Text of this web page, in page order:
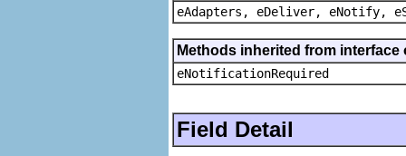
eAdapters, eDeliver, eNotify,
Methods inherited from
eNotificationRequired
Field Detail